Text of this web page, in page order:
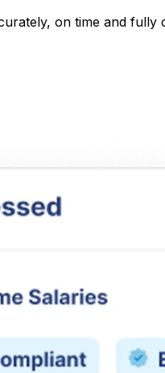
on time and